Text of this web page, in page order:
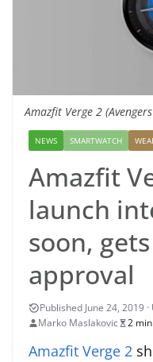
Amazfit Verge 2
NEWS SMARTWATCH
Amazfit
launch
soon,
approval
Marko Maslakovic
2
Amazfit Verge 2